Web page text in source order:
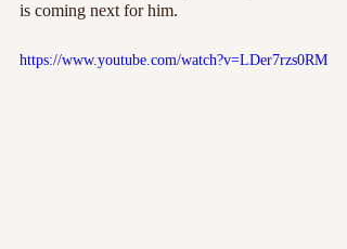
is coming next for him.
https://www.youtube.com/watch?v=LDer7rzs0RM